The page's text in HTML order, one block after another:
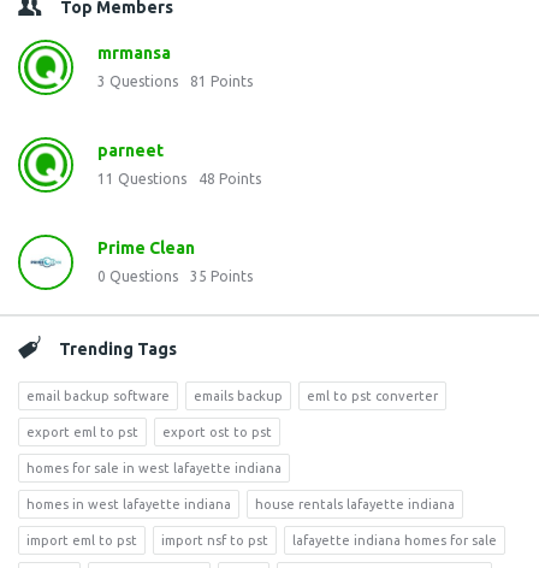
Top Members
mrmansa
3 Questions 81 Points
parneet
11 Questions 48 Points
Prime Clean
0 Questions 35 Points
Trending Tags
email backup software emails backup eml to pst converter
export eml to pst export ost to pst
homes for sale in west lafayette indiana
homes in west lafayette indiana house rentals lafayette indiana
import eml to pst import nsf to pst lafayette indiana homes for sale